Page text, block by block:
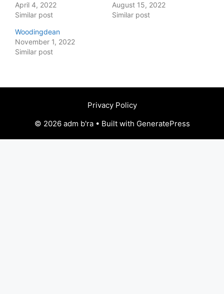
April 4, 2022
Similar post
August 15, 2022
Similar post
Woodingdean
November 1, 2022
Similar post
Privacy Policy
© 2026 adm b'ra • Built with GeneratePress